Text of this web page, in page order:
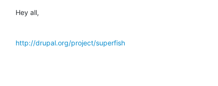
Hey all,
http://drupal.org/project/superfish